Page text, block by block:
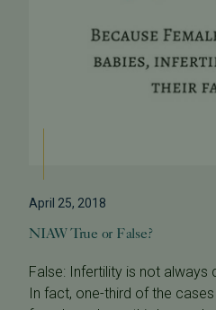
April 25, 2018
NIAW True or False?
False: Infertility is not
In fact, one-third of the